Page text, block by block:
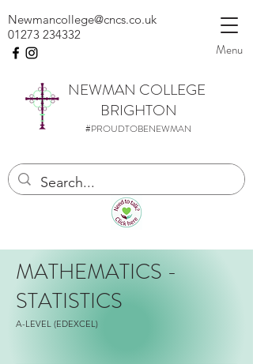
Menu
NEWMAN COLLEGE
BRIGHTON
#PROUDTOBENEWMAN
01273 234332
Newmancollege@cncs.co.uk
MATHEMATICS -
STATISTICS
A-LEVEL (EDEXCEL)